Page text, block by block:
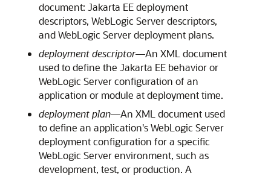
document: Jakarta EE deployment
descriptors, WebLogic Server descriptors,
and WebLogic Server deployment plans.
deployment descriptor—An XML document
used to define the Jakarta EE behavior or
WebLogic Server configuration of an
application or module at deployment time.
deployment plan—An XML document used
to define an application's WebLogic Server
deployment configuration for a specific
WebLogic Server environment, such as
development, test, or production. A